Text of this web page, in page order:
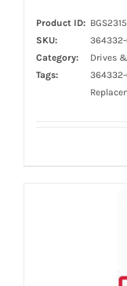
Product ID:
SKU:
Category:
Drives
Tags:
364332-